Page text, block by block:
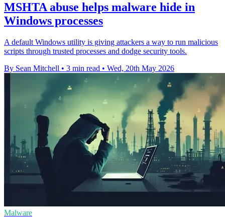
MSHTA abuse helps malware hide in
Windows processes
A default Windows utility is giving attackers a way to run malicious
scripts through trusted processes and dodge security tools.
By Sean Mitchell • 3 min read • Wed, 20th May 2026
Malware